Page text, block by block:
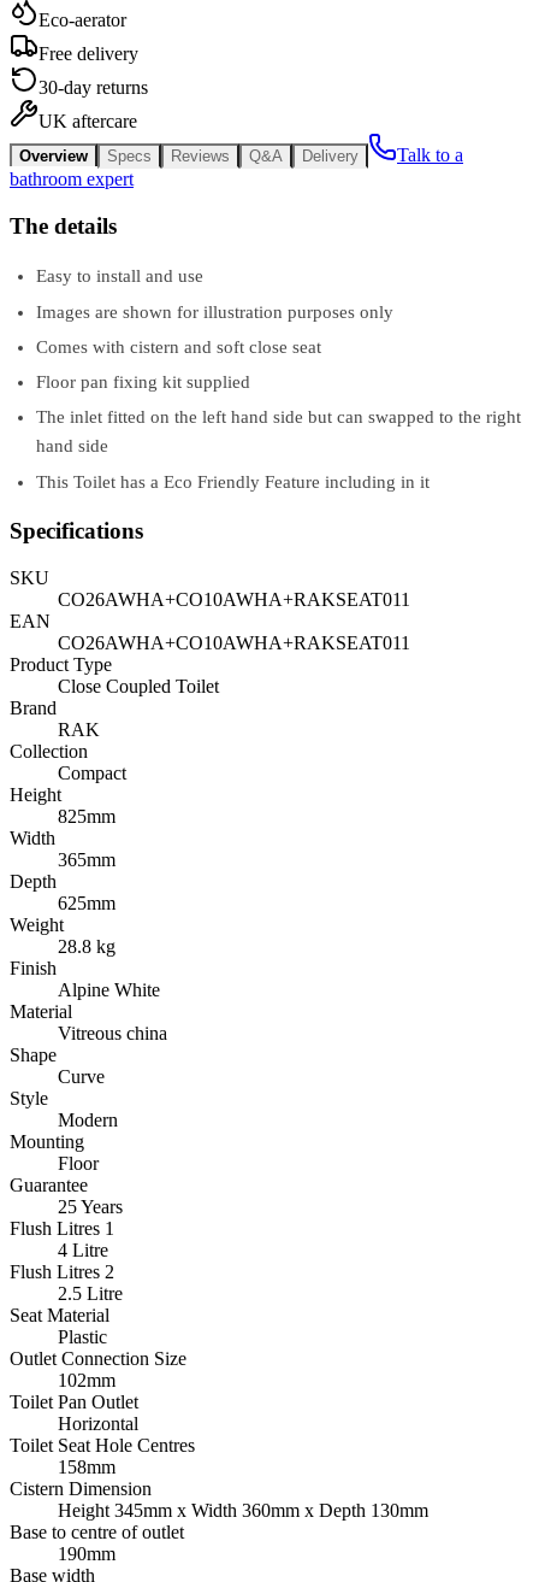
Eco-aerator
Free delivery
30-day returns
UK aftercare
Overview Specs Reviews Q&A Delivery
Talk to a
bathroom expert
The details
Easy to install and use
Images are shown for illustration purposes only
Comes with cistern and soft close seat
Floor pan fixing kit supplied
The inlet fitted on the left hand side but can swapped to the right
hand side
This Toilet has a Eco Friendly Feature including in it
Specifications
SKU
CO26AWHA+CO10AWHA+RAKSEAT011
EAN
CO26AWHA+CO10AWHA+RAKSEAT011
Product Type
Close Coupled Toilet
Brand
RAK
Collection
Compact
Height
825mm
Width
365mm
Depth
625mm
Weight
28.8 kg
Finish
Alpine White
Material
Vitreous china
Shape
Curve
Style
Modern
Mounting
Floor
Guarantee
25 Years
Flush Litres 1
4 Litre
Flush Litres 2
2.5 Litre
Seat Material
Plastic
Outlet Connection Size
102mm
Toilet Pan Outlet
Horizontal
Toilet Seat Hole Centres
158mm
Cistern Dimension
Height 345mm x Width 360mm x Depth 130mm
Base to centre of outlet
190mm
Base width